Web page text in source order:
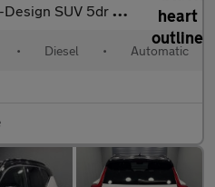
Diesel Auto AWD Euro 6 (s/s) (190 ps)
• Diesel • Automatic